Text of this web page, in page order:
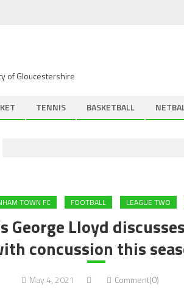
of Gloucestershire
TENNIS BASKETBALL
TOWN FC FOOTBALL LEAGUE TWO
George Lloyd
concussion this
May 4, 2021 Comment(0)